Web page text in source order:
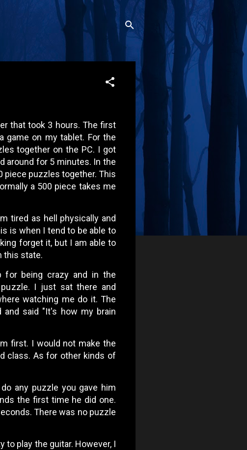
that took 3 hours. The first
game on my tablet. For the
together on the PC. I got
around for 5 minutes. In the
piece puzzles together. This
a 500 piece takes me
tired as hell physically and
is when I tend to be able to
forget it, but I am able to
this state.
for being crazy and in the
I just sat there and
watching me do it. The
said "It's how my brain
first. I would not make the
class. As for other kinds of
any puzzle you gave him
the first time he did one.
There was no puzzle
to play the guitar. However, I